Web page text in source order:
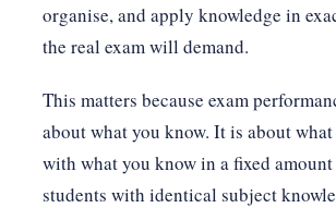
organise, and apply knowledge in
the real exam will demand.
This matters because exam
about what you know. It is about
with what you know in a fixed
students with identical subject